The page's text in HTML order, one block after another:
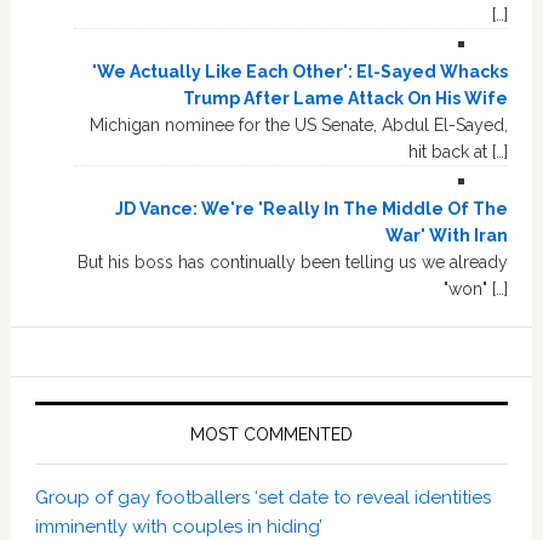
[…]
'We Actually Like Each Other': El-Sayed Whacks
Trump After Lame Attack On His Wife
Michigan nominee for the US Senate, Abdul El-Sayed,
hit back at […]
JD Vance: We're 'Really In The Middle Of The
War' With Iran
But his boss has continually been telling us we already
"won" […]
MOST COMMENTED
Group of gay footballers ‘set date to reveal identities
imminently with couples in hiding’